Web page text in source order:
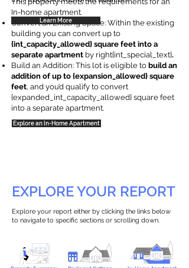
In-home apartment.
Convert an Existing Space: Within the existing
building you can convert up to
{int_capacity_allowed} square feet into a
separate apartment by right{int_special_text}.
Build an Addition: This lot is eligible to build an
addition of up to {expansion_allowed} square
feet, and you’d qualify to convert
{expanded_int_capacity_allowed} square feet
into a separate apartment.
Explore an In-Home Apartment
Learn More
EXPLORE YOUR REPORT
Explore your report either by clicking the links below
to navigate to specific sections or scrolling down.